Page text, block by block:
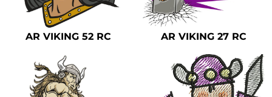
AR VIKING 52 RC AR VIKING 27 RC